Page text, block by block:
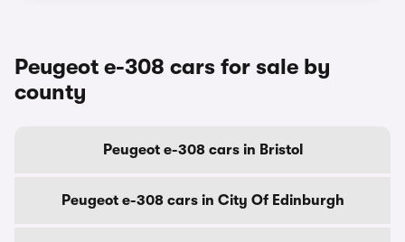
Peugeot e-308 cars for sale by
county
Peugeot e-308 cars in Bristol
Peugeot e-308 cars in City Of Edinburgh